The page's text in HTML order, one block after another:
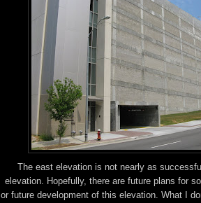
The east elevation is not nearly as
elevation. Hopefully, there are future plans for
or future development of this elevation. What I